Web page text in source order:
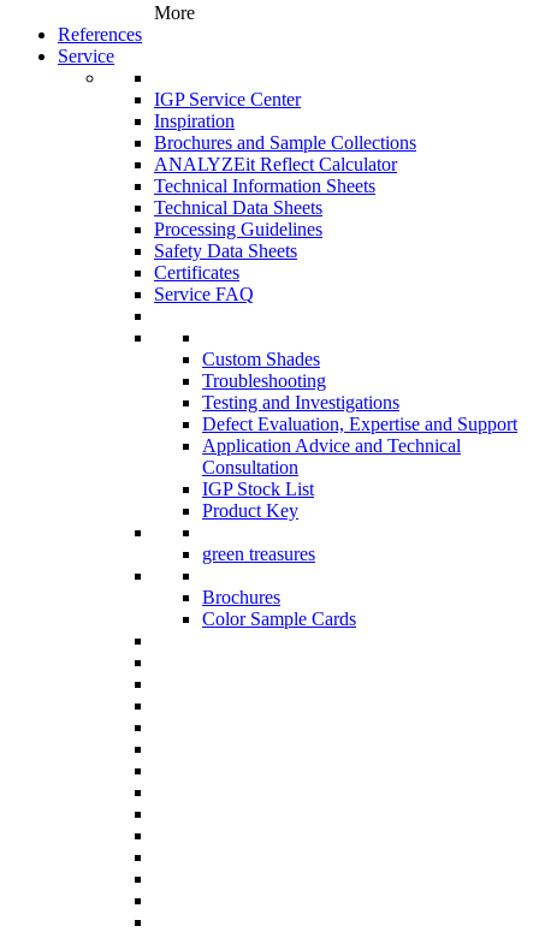
More
References
Service
IGP Service Center
Inspiration
Brochures and Sample Collections
ANALYZEit Reflect Calculator
Technical Information Sheets
Technical Data Sheets
Processing Guidelines
Safety Data Sheets
Certificates
Service FAQ
Custom Shades
Troubleshooting
Testing and Investigations
Defect Evaluation, Expertise and Support
Application Advice and Technical
Consultation
IGP Stock List
Product Key
green treasures
Brochures
Color Sample Cards